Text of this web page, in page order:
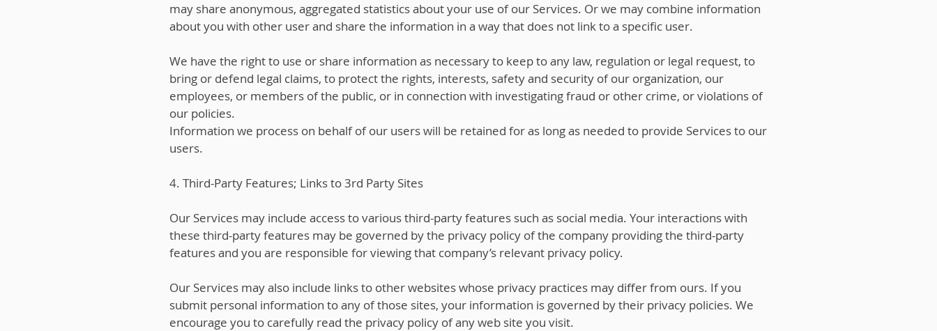
may share anonymous, aggregated statistics about your use of our Services. Or we may combine information
about you with other user and share the information in a way that does not link to a specific user.
We have the right to use or share information as necessary to keep to any law, regulation or legal request, to
bring or defend legal claims, to protect the rights, interests, safety and security of our organization, our
employees, or members of the public, or in connection with investigating fraud or other crime, or violations of
our policies.
Information we process on behalf of our users will be retained for as long as needed to provide Services to our
users.
4. Third-Party Features; Links to 3rd Party Sites
Our Services may include access to various third-party features such as social media. Your interactions with
these third-party features may be governed by the privacy policy of the company providing the third-party
features and you are responsible for viewing that company’s relevant privacy policy.
Our Services may also include links to other websites whose privacy practices may differ from ours. If you
submit personal information to any of those sites, your information is governed by their privacy policies. We
encourage you to carefully read the privacy policy of any web site you visit.